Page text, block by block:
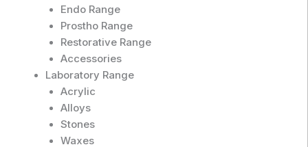
Endo Range
Prostho Range
Restorative Range
Accessories
Laboratory Range
Acrylic
Alloys
Stones
Waxes